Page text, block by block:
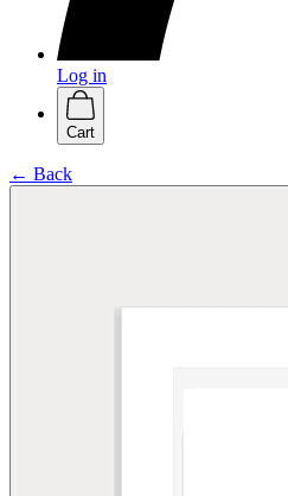
Log in
Cart
← Back